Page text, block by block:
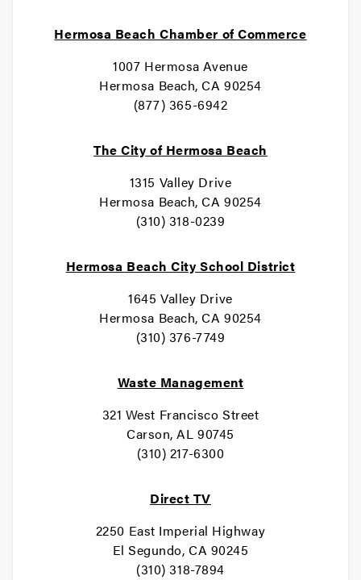
Hermosa Beach Chamber of Commerce
1007 Hermosa Avenue
Hermosa Beach, CA 90254
(877) 365-6942
The City of Hermosa Beach
1315 Valley Drive
Hermosa Beach, CA 90254
(310) 318-0239
Hermosa Beach City School District
1645 Valley Drive
Hermosa Beach, CA 90254
(310) 376-7749
Waste Management
321 West Francisco Street
Carson, AL 90745
(310) 217-6300
Direct TV
2250 East Imperial Highway
El Segundo, CA 90245
(310) 318-7894